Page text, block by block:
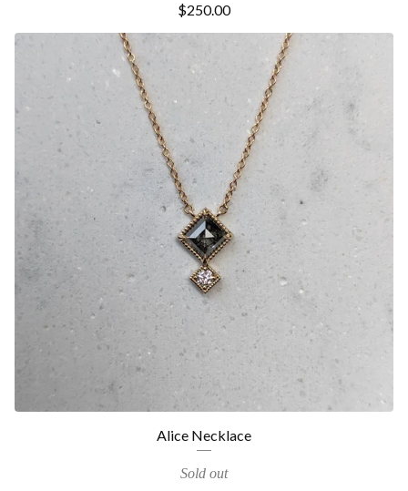
$250.00
Alice Necklace
Sold out